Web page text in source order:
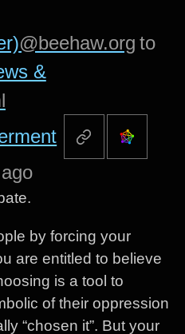
@beehaw.org to
&
by forcing your
are entitled to believe
is a tool to
of their oppression
“chosen it”. But your